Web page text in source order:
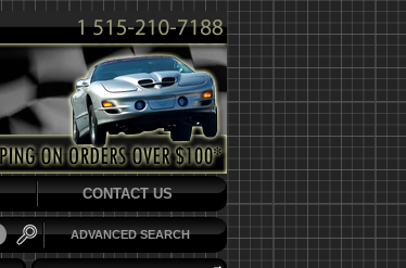
CONTACT US
ADVANCED SEARCH